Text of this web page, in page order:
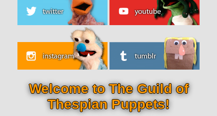
Welcome to The Guild of
Thespian Puppets!